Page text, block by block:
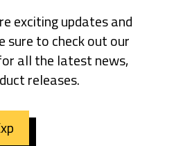
exciting updates and
sure to check out our
all the latest news,
releases.